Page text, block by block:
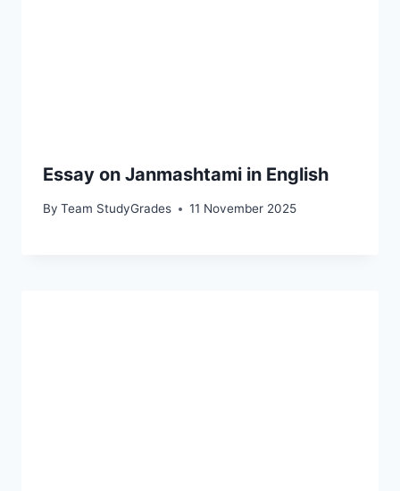
Essay on Janmashtami in English
By Team StudyGrades 11 November 2025